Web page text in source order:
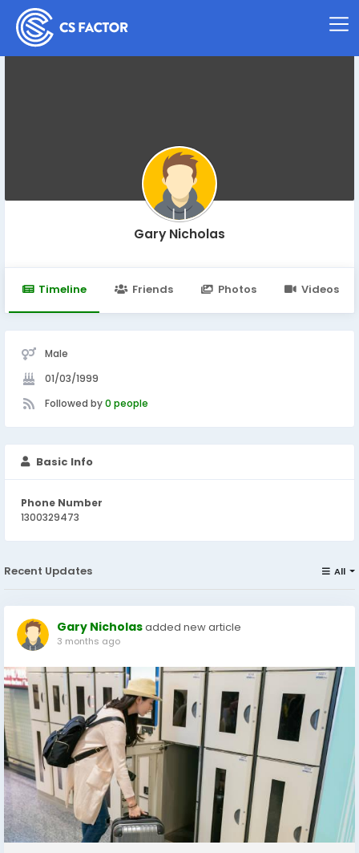
Gary Nicholas
Timeline Friends Photos Videos
Male
01/03/1999
Followed by0 people
Basic Info
Phone Number
1300329473
Recent Updates All
Gary Nicholasadded new article
3 months ago